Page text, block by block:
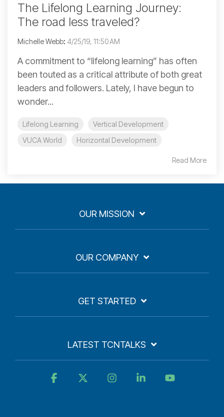
The Lifelong Learning Journey:
The road less traveled?
Michelle Webb: 4/25/19, 11:50 AM
A commitment to “lifelong learning” has often
been touted as a critical attribute of both great
leaders and followers. Lately, I have begun to
wonder...
Lifelong Learning
Vertical Development
VUCA World
Horizontal Development
Read More
OUR MISSION
OUR COMPANY
GET STARTED
LATEST TCNTALKS
Facebook InstagramLinkedin